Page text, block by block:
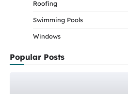
Roofing
Swimming Pools
Windows
Popular Posts